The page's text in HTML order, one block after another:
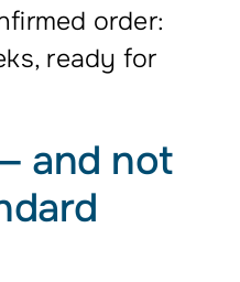
order:
ready for
and not